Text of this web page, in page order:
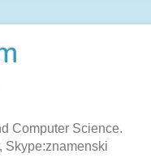
Computer Science.
Skype:znamenski